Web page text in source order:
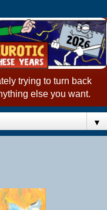
trying to turn back
else you want.
▼